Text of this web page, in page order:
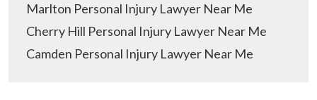
Marlton Personal Injury Lawyer Near Me
Cherry Hill Personal Injury Lawyer Near Me
Camden Personal Injury Lawyer Near Me